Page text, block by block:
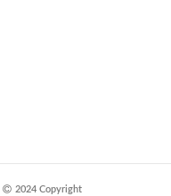
2024 Copyright